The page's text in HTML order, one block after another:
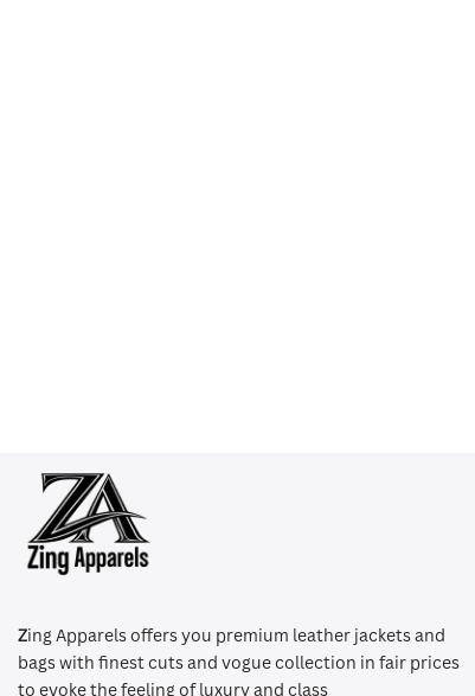
Zing Apparels offers you premium leather jackets and
bags with finest cuts and vogue collection in fair prices
to evoke the feeling of luxury and class